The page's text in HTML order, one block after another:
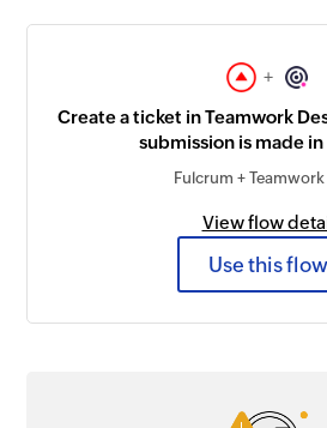
+
Create a ticket in Teamwork
submission is made
Fulcrum + Teamwork
View flow
Use this flow